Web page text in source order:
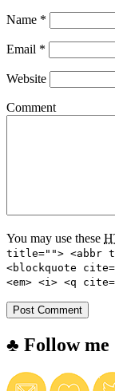
Name *
Email *
Website
Comment
You may use these
title=""> <abbr
<blockquote
<em> <i> <q
♣ Follow me